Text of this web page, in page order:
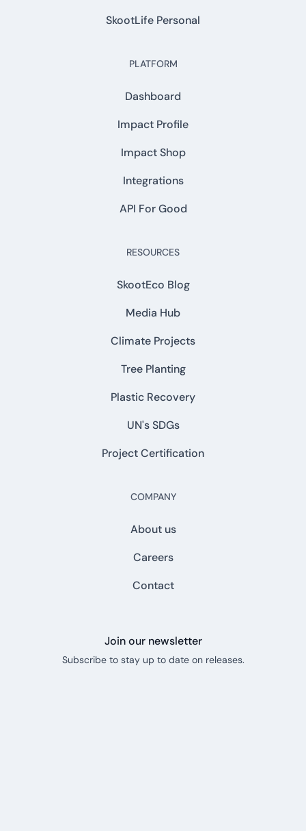
SkootLife Personal
PLATFORM
Dashboard
Impact Profile
Impact Shop
Integrations
API For Good
RESOURCES
SkootEco Blog
Media Hub
Climate Projects
Tree Planting
Plastic Recovery
UN's SDGs
Project Certification
COMPANY
About us
Careers
Contact
Join our newsletter
Subscribe to stay up to date on releases.